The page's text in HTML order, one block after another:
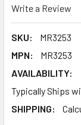
Write a Review
SKU:
MR3253
MPN:
MR3253
AVAILABILITY:
Typically Ships
SHIPPING: